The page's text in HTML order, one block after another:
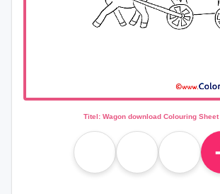
Titel: Wagon download Colouring Sheet